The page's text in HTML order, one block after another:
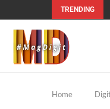
TRENDING
Home